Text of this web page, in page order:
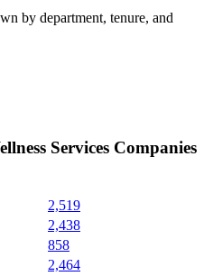
by department, tenure, and
Services Companies
2,519
2,438
858
2,464